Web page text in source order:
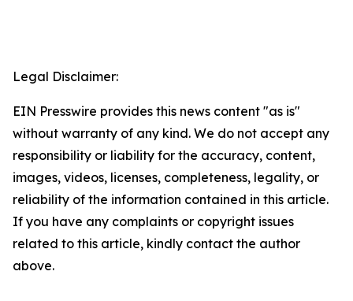
Legal Disclaimer:
EIN Presswire provides this news content "as is"
without warranty of any kind. We do not accept any
responsibility or liability for the accuracy, content,
images, videos, licenses, completeness, legality, or
reliability of the information contained in this article.
If you have any complaints or copyright issues
related to this article, kindly contact the author
above.